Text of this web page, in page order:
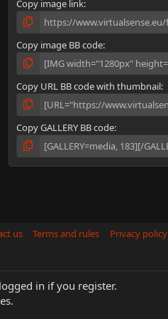
Copy image link
Copy image BB code
Copy URL BB code with thumbnail
Copy GALLERY BB code
us Terms and rules Privacy policy
in if you register.